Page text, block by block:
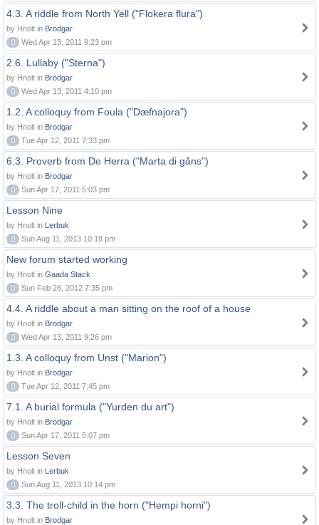
4.3. A riddle from North Yell ("Flokera flura")
by Hnolt in Brodgar
0
Wed Apr 13, 2011 9:23 pm
2.6. Lullaby ("Sterna")
by Hnolt in Brodgar
0
Wed Apr 13, 2011 4:10 pm
1.2. A colloquy from Foula ("Dæfnajora")
by Hnolt in Brodgar
0
Tue Apr 12, 2011 7:33 pm
6.3. Proverb from De Herra ("Marta di gåns")
by Hnolt in Brodgar
0
Sun Apr 17, 2011 5:03 pm
Lesson Nine
by Hnolt in Lerbuk
0
Sun Aug 11, 2013 10:18 pm
New forum started working
by Hnolt in Gaada Stack
0
Sun Feb 26, 2012 7:35 pm
4.4. A riddle about a man sitting on the roof of a house
by Hnolt in Brodgar
0
Wed Apr 13, 2011 9:26 pm
1.3. A colloquy from Unst ("Marion")
by Hnolt in Brodgar
0
Tue Apr 12, 2011 7:45 pm
7.1. A burial formula ("Yurden du art")
by Hnolt in Brodgar
0
Sun Apr 17, 2011 5:07 pm
Lesson Seven
by Hnolt in Lerbuk
0
Sun Aug 11, 2013 10:14 pm
3.3. The troll-child in the horn ("Hempi horni")
by Hnolt in Brodgar